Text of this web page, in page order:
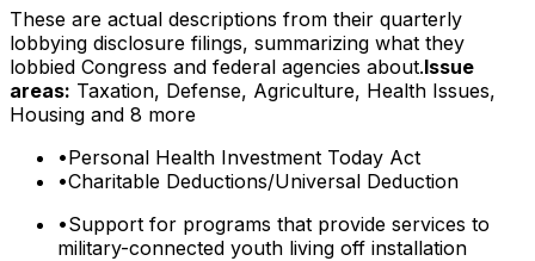
These are actual descriptions from their quarterly
lobbying disclosure filings, summarizing what they
lobbied Congress and federal agencies about.Issue
areas: Taxation, Defense, Agriculture, Health Issues,
Housing and 8 more
•Personal Health Investment Today Act
•Charitable Deductions/Universal Deduction
•Support for programs that provide services to
military-connected youth living off installation